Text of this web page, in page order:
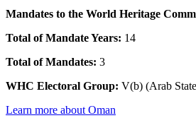
Mandates to the World Heritage
Total of Mandate Years: 14
Total of Mandates: 3
WHC Electoral Group: V(b) (Arab
Learn more about Oman